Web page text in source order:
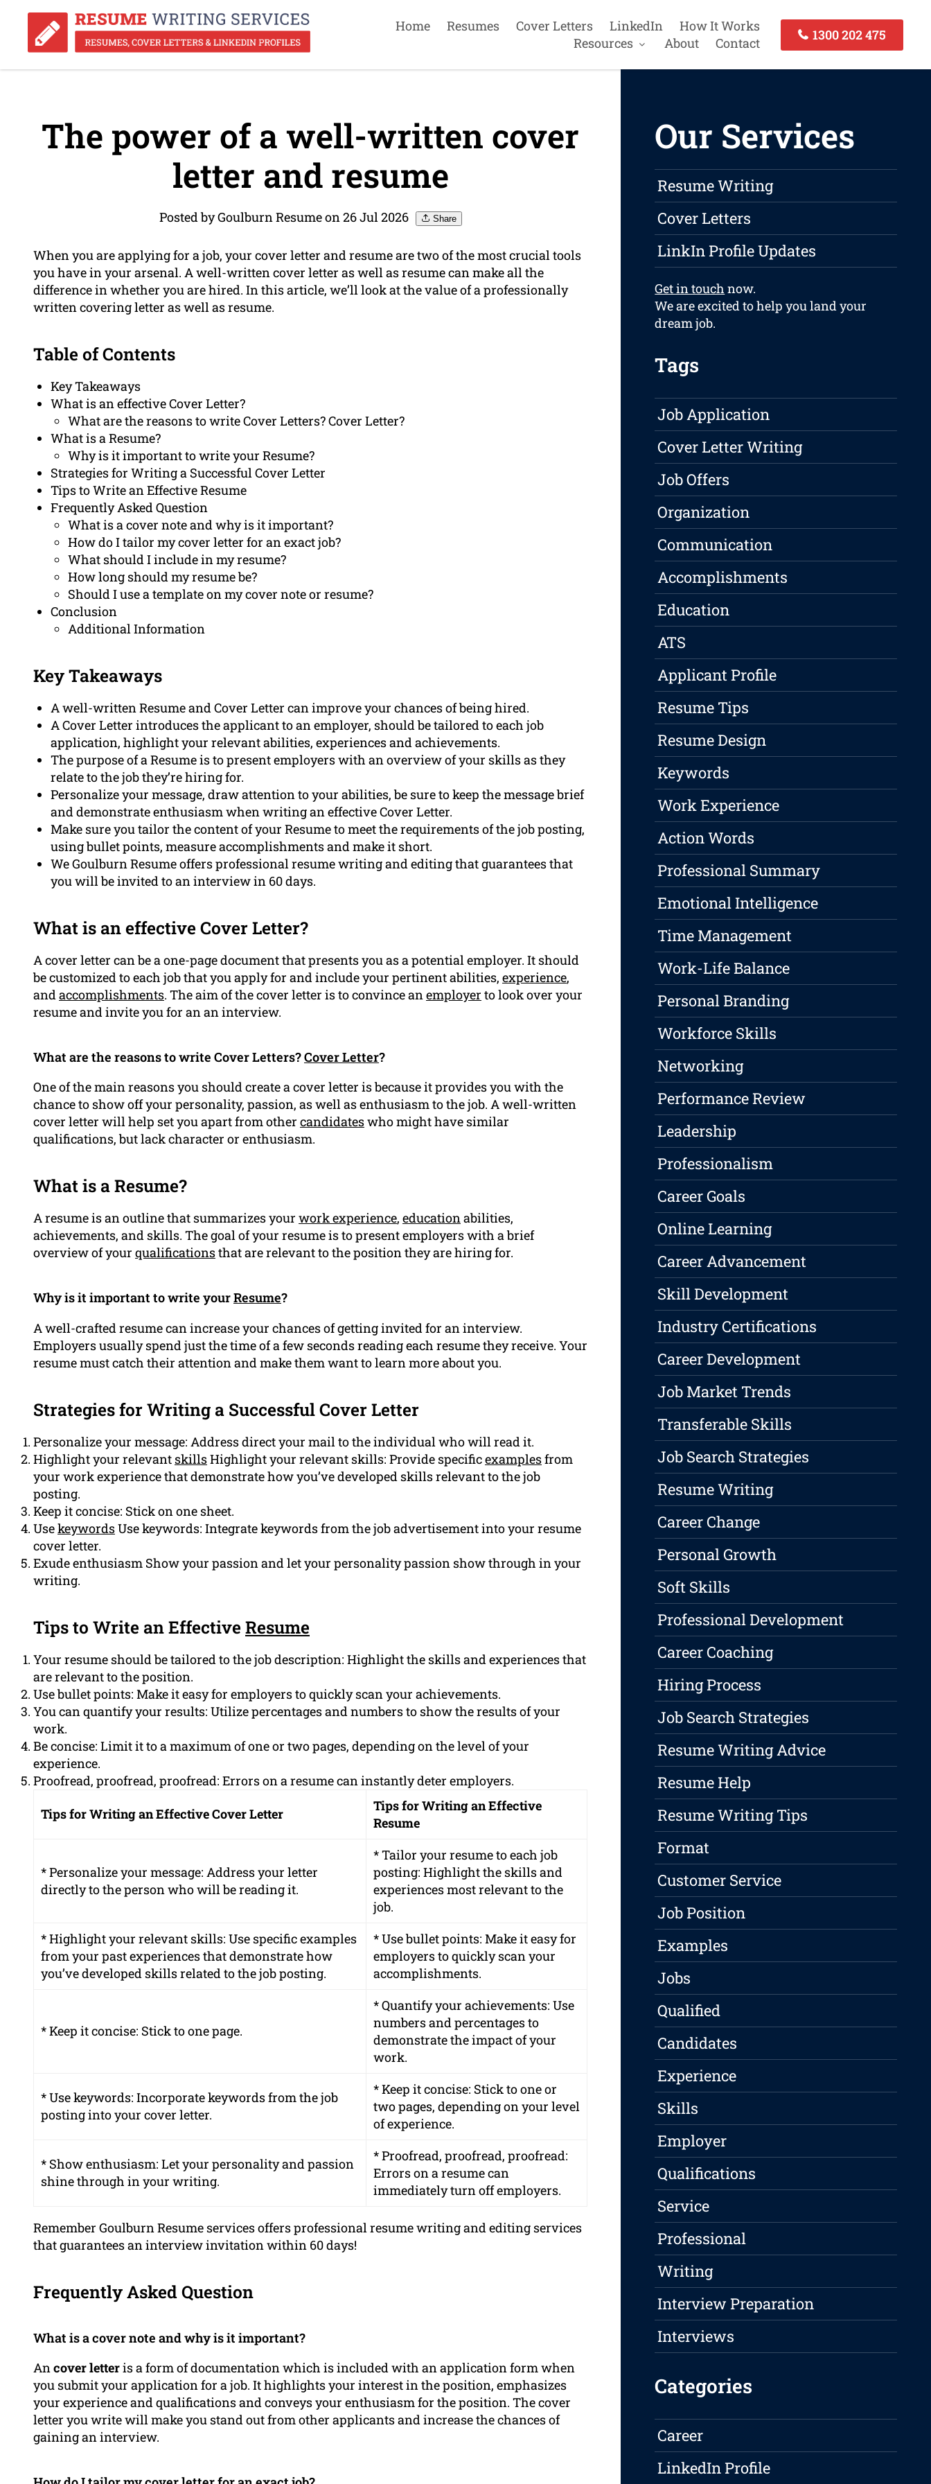
Home Resumes Cover Letters LinkedIn
How It Works
Resources
About Contact
1300 202 475
The power of a well-written cover
letter and resume
Posted by Goulburn Resume on 26 Jul 2026 Share
When you are applying for a job, your cover letter and resume are two of the most crucial tools
you have in your arsenal. A well-written cover letter as well as resume can make all the
difference in whether you are hired. In this article, we’ll look at the value of a professionally
written covering letter as well as resume.
Table of Contents
Key Takeaways
What is an effective Cover Letter?
What are the reasons to write Cover Letters? Cover Letter?
What is a Resume?
Why is it important to write your Resume?
Strategies for Writing a Successful Cover Letter
Tips to Write an Effective Resume
Frequently Asked Question
What is a cover note and why is it important?
How do I tailor my cover letter for an exact job?
What should I include in my resume?
How long should my resume be?
Should I use a template on my cover note or resume?
Conclusion
Additional Information
Key Takeaways
A well-written Resume and Cover Letter can improve your chances of being hired.
A Cover Letter introduces the applicant to an employer, should be tailored to each job
application, highlight your relevant abilities, experiences and achievements.
The purpose of a Resume is to present employers with an overview of your skills as they
relate to the job they’re hiring for.
Personalize your message, draw attention to your abilities, be sure to keep the message brief
and demonstrate enthusiasm when writing an effective Cover Letter.
Make sure you tailor the content of your Resume to meet the requirements of the job posting,
using bullet points, measure accomplishments and make it short.
We Goulburn Resume offers professional resume writing and editing that guarantees that
you will be invited to an interview in 60 days.
What is an effective Cover Letter?
A cover letter can be a one-page document that presents you as a potential employer. It should
be customized to each job that you apply for and include your pertinent abilities, experience,
andaccomplishments. The aim of the cover letter is to convince anemployer to look over your
resume and invite you for an an interview.
What are the reasons to write Cover Letters?Cover Letter?
One of the main reasons you should create a cover letter is because it provides you with the
chance to show off your personality, passion, as well as enthusiasm to the job. A well-written
cover letter will help set you apart from other candidateswho might have similar
qualifications, but lack character or enthusiasm.
What is a Resume?
A resume is an outline that summarizes your work experience, educationabilities,
achievements, and skills. The goal of your resume is to present employers with a brief
overview of your qualificationsthat are relevant to the position they are hiring for.
Why is it important to write yourResume?
A well-crafted resume can increase your chances of getting invited for an interview.
Employers usually spend just the time of a few seconds reading each resume they receive. Your
resume must catch their attention and make them want to learn more about you.
Strategies for Writing a Successful Cover Letter
Personalize your message: Address direct your mail to the individual who will read it.
Highlight your relevant skillsHighlight your relevant skills: Provide specificexamplesfrom
your work experience that demonstrate how you’ve developed skills relevant to the job
posting.
Keep it concise: Stick on one sheet.
UsekeywordsUse keywords: Integrate keywords from the job advertisement into your resume
cover letter.
Exude enthusiasm Show your passion and let your personality passion show through in your
writing.
Tips to Write an Effective Resume
Your resume should be tailored to the job description: Highlight the skills and experiences that
are relevant to the position.
Use bullet points: Make it easy for employers to quickly scan your achievements.
You can quantify your results: Utilize percentages and numbers to show the results of your
work.
Be concise: Limit it to a maximum of one or two pages, depending on the level of your
experience.
Proofread, proofread, proofread: Errors on a resume can instantly deter employers.
Tips for Writing an Effective Cover Letter
Tips for Writing an Effective
Resume
* Personalize your message: Address your letter
directly to the person who will be reading it.
* Tailor your resume to each job
posting: Highlight the skills and
experiences most relevant to the
job.
* Highlight your relevant skills: Use specific examples
from your past experiences that demonstrate how
you’ve developed skills related to the job posting.
* Use bullet points: Make it easy for
employers to quickly scan your
accomplishments.
* Keep it concise: Stick to one page.
* Quantify your achievements: Use
numbers and percentages to
demonstrate the impact of your
work.
* Use keywords: Incorporate keywords from the job
posting into your cover letter.
* Keep it concise: Stick to one or
two pages, depending on your level
of experience.
* Show enthusiasm: Letyour personalityand passion
shine through in your writing.
* Proofread, proofread, proofread:
Errors on a resume can
immediately turn off employers.
Remember Goulburn Resume services offers professional resume writing and editing services
that guarantees an interview invitation within 60 days!
Frequently Asked Question
What is a cover note and why is it important?
An cover letteris a form of documentation which is included with an application form when
you submit your application for a job. It highlights your interest in the position, emphasizes
your experience and qualifications and conveys your enthusiasm for the position. The cover
letter you write will make you stand out from other applicants and increase the chances of
gaining an interview.
Our Services
Resume Writing
Cover Letters
LinkIn Profile Updates
Get in touch now.
We are excited to help you land your
dream job.
Tags
Job Application
Cover Letter Writing
Job Offers
Organization
Communication
Accomplishments
Education
ATS
Applicant Profile
Resume Tips
Resume Design
Keywords
Work Experience
Action Words
Professional Summary
Emotional Intelligence
Time Management
Work-Life Balance
Personal Branding
Workforce Skills
Networking
Performance Review
Leadership
Professionalism
Career Goals
Online Learning
Career Advancement
Skill Development
Industry Certifications
Career Development
Job Market Trends
Transferable Skills
Job Search Strategies
Resume Writing
Career Change
Personal Growth
Soft Skills
Professional Development
Career Coaching
Hiring Process
Job Search Strategies
Resume Writing Advice
Resume Help
Resume Writing Tips
Format
Customer Service
Job Position
Examples
Jobs
Qualified
Candidates
Experience
Skills
Employer
Qualifications
Service
Professional
Writing
Interview Preparation
Interviews
Categories
Career
LinkedIn Profile